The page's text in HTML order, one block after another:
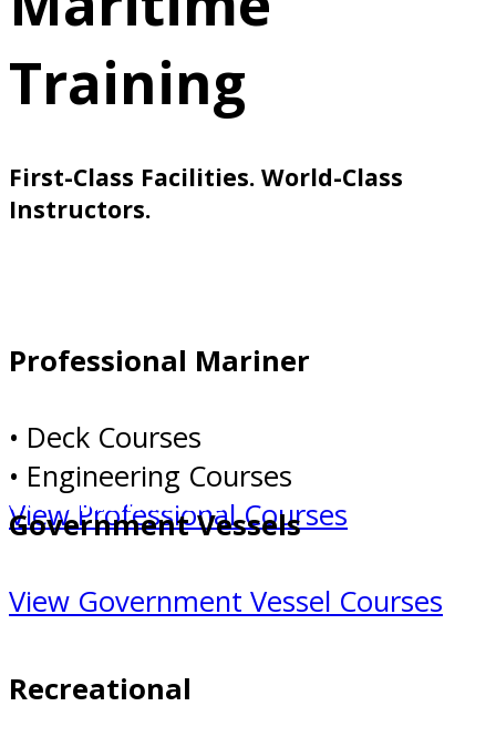
Training
First-Class Facilities. World-Class
Instructors.
Professional Mariner
• Deck Courses
• Engineering Courses
View Professional Courses
Government Vessels
Government Vessels
View Government Vessel Courses
Recreational